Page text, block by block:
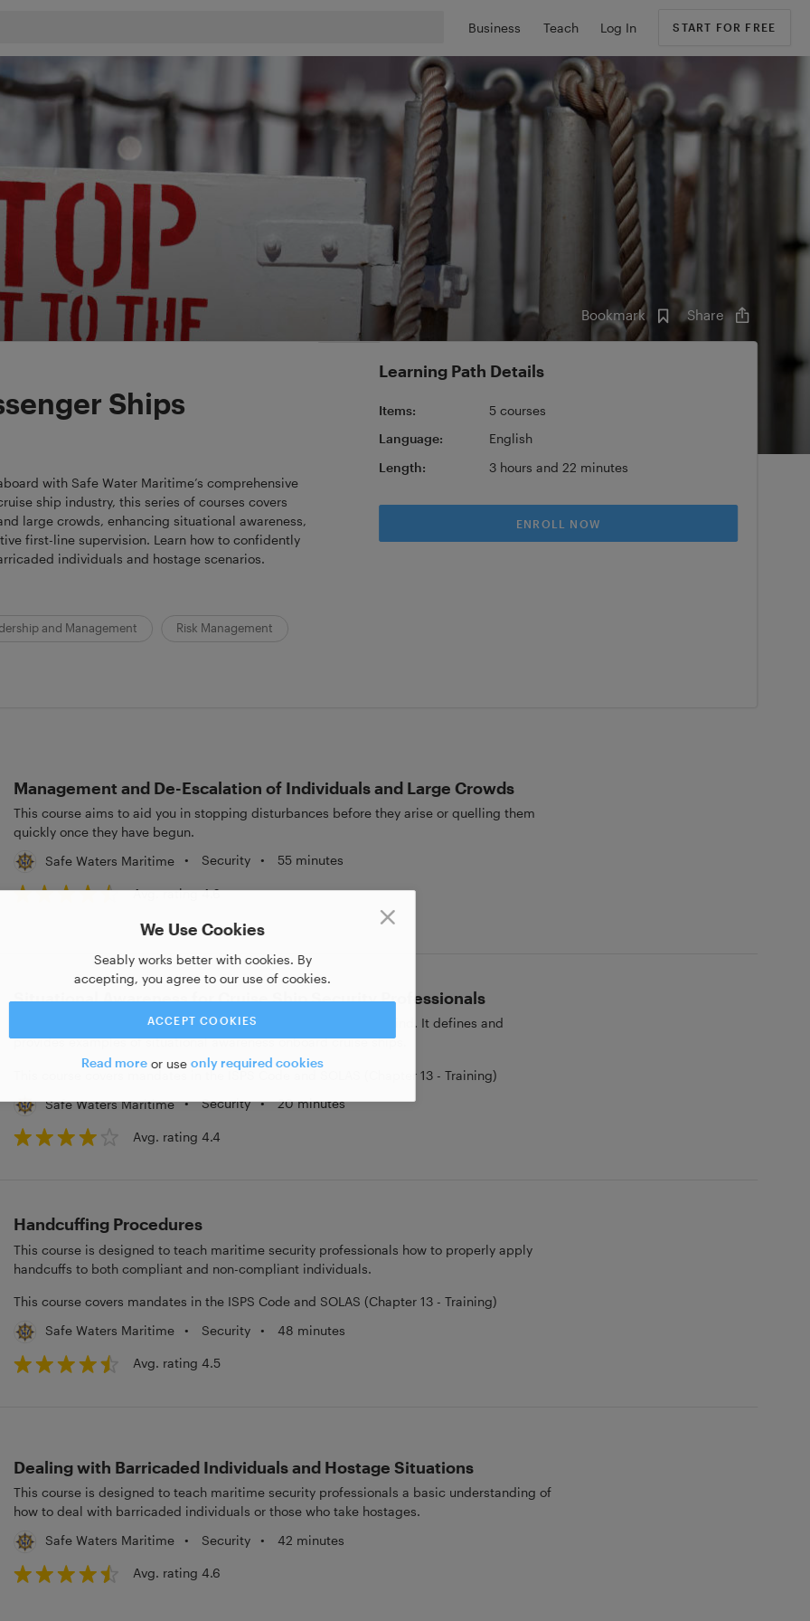
Business Teach Log In START FOR FREE
We Use Cookies
Seably works better with cookies. By
accepting, you agree to our use of cookies.
ACCEPT COOKIES
Read more or use only required cookies
Bookmark Share
Ships
with Safe Water Maritime’s comprehensive
ship industry, this series of courses covers
large crowds, enhancing situational awareness,
first-line supervision. Learn how to confidently
individuals and hostage scenarios.
and Management Risk Management
Learning Path Details
Items:
5 courses
Language:
English
Length:
3 hours and 22 minutes
ENROLL NOW
Management and De-Escalation of Individuals and Large Crowds
This course aims to aid you in stopping disturbances before they arise or quelling them
quickly once they have begun.
Safe Waters Maritime
• Security • 55 minutes
Avg. rating 4.6
Situational Awareness for Cruise Ship Security Professionals
This course is designed with cruise ship security personnel in mind. It defines and
provides examples of situational awareness onboard cruise ships.
This course covers mandates in the ISPS Code and SOLAS (Chapter 13 - Training)
Safe Waters Maritime
• Security • 20 minutes
Avg. rating 4.4
Handcuffing Procedures
This course is designed to teach maritime security professionals how to properly apply
handcuffs to both compliant and non-compliant individuals.
This course covers mandates in the ISPS Code and SOLAS (Chapter 13 - Training)
Safe Waters Maritime
• Security • 48 minutes
Avg. rating 4.5
Dealing with Barricaded Individuals and Hostage Situations
This course is designed to teach maritime security professionals a basic understanding of
how to deal with barricaded individuals or those who take hostages.
Safe Waters Maritime
• Security • 42 minutes
Avg. rating 4.6